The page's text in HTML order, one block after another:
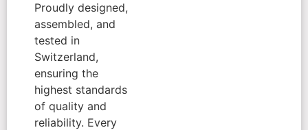
Proudly designed,
assembled, and
tested in
Switzerland,
ensuring the
highest standards
of quality and
reliability. Every